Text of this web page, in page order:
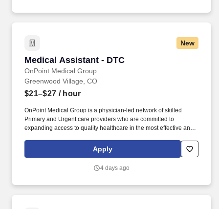
New
Medical Assistant - DTC
OnPoint Medical Group
Medical Assistant - DTC
Greenwood Village, CO
$21–$27 / hour
OnPoint Medical Group is a physician-led network of skilled
Primary and Urgent care providers who are committed to
expanding access to quality healthcare in the most effective and
patients and prepares patients for healthcare visit by placing
patient in exam room, obtains medical history and verifies
Apply
4 days ago